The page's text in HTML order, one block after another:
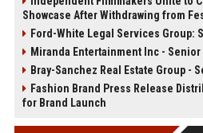
Showcase After Withdrawing from
Ford-White Legal Services Group:
Miranda Entertainment Inc -
Bray-Sanchez Real Estate Group -
Fashion Brand Press Release
for Brand Launch